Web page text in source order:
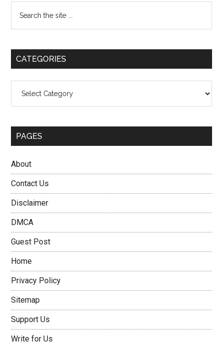
Primary
Sidebar
the
CATEGORIES
PAGES
About
Contact Us
Disclaimer
DMCA
Guest Post
Home
Privacy Policy
Sitemap
Support Us
Write for Us